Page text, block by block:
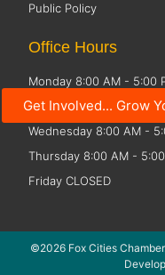
Get Involved... Grow
Public Policy
Office Hours
Monday 8:00 AM - 5:00
Tuesday 8:00 AM - 5:00
Wednesday 8:00 AM -
Thursday 8:00 AM -
Friday CLOSED
©2026 Fox Cities